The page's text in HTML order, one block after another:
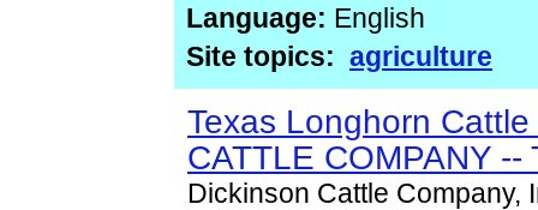
Language: English
Site topics: agriculture
Texas Longhorn
CATTLE COMPANY --
Dickinson Cattle Company,